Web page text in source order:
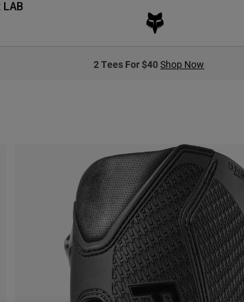
LAB
2 Tees For $40Shop Now